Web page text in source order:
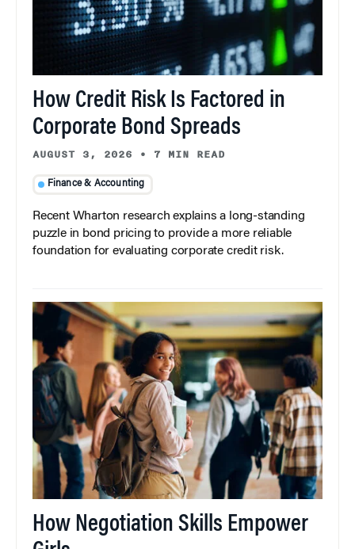
How Credit Risk Is Factored in
Corporate Bond Spreads
AUGUST 3, 2026 • 7 MIN READ
Finance & Accounting
Recent Wharton research explains a long-standing
puzzle in bond pricing to provide a more reliable
foundation for evaluating corporate credit risk.
How Negotiation Skills Empower